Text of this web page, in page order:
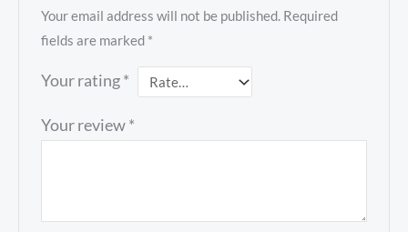
Your email address will not be published. Required
fields are marked *
Your rating*
Your review*